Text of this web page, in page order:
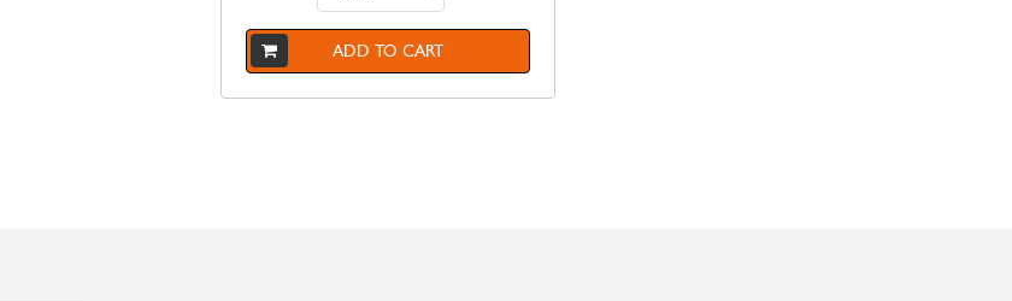
ADD TO CART